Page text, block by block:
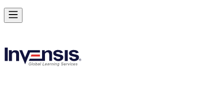
Launch Your IT Service Journey with ITIL 4 in Slovak Republic
Starts from
Enrol Now